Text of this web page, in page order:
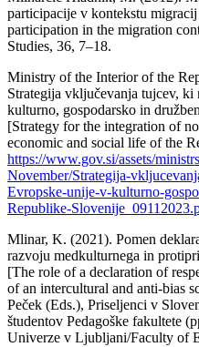
participacije v kontekstu
participation in the migration
Studies, 36, 7–18.
Ministry of the Interior of the
Strategija vključevanja tujcev,
kulturno, gospodarsko in
[Strategy for the integration of
economic and social life of the
https://www.gov.si/assets/
November/Strategija-
Evropske-unije-v-kulturno-
Republike-
Mlinar, K. (2021). Pomen
razvoju medkulturnega in
[The role of a declaration of
of an intercultural and anti-bias
Peček (Eds.), Priseljenci v
študentov Pedagoške fakultete
Univerze v Ljubljani/Faculty of